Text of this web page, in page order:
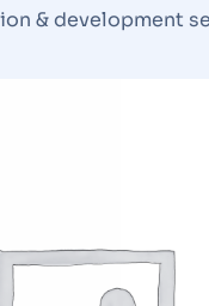
& development